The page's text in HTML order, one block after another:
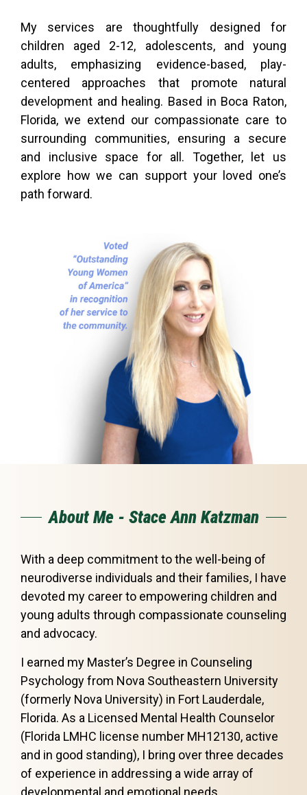
My services are thoughtfully designed for
children aged 2-12, adolescents, and young
adults, emphasizing evidence-based, play-
centered approaches that promote natural
development and healing. Based in Boca Raton,
Florida, we extend our compassionate care to
surrounding communities, ensuring a secure
and inclusive space for all. Together, let us
explore how we can support your loved one’s
path forward.
About Me - Stace Ann Katzman
With a deep commitment to the well-being of
neurodiverse individuals and their families, I have
devoted my career to empowering children and
young adults through compassionate counseling
and advocacy.
I earned my Master’s Degree in Counseling
Psychology from Nova Southeastern University
(formerly Nova University) in Fort Lauderdale,
Florida. As a Licensed Mental Health Counselor
(Florida LMHC license number MH12130, active
and in good standing), I bring over three decades
of experience in addressing a wide array of
developmental and emotional needs.